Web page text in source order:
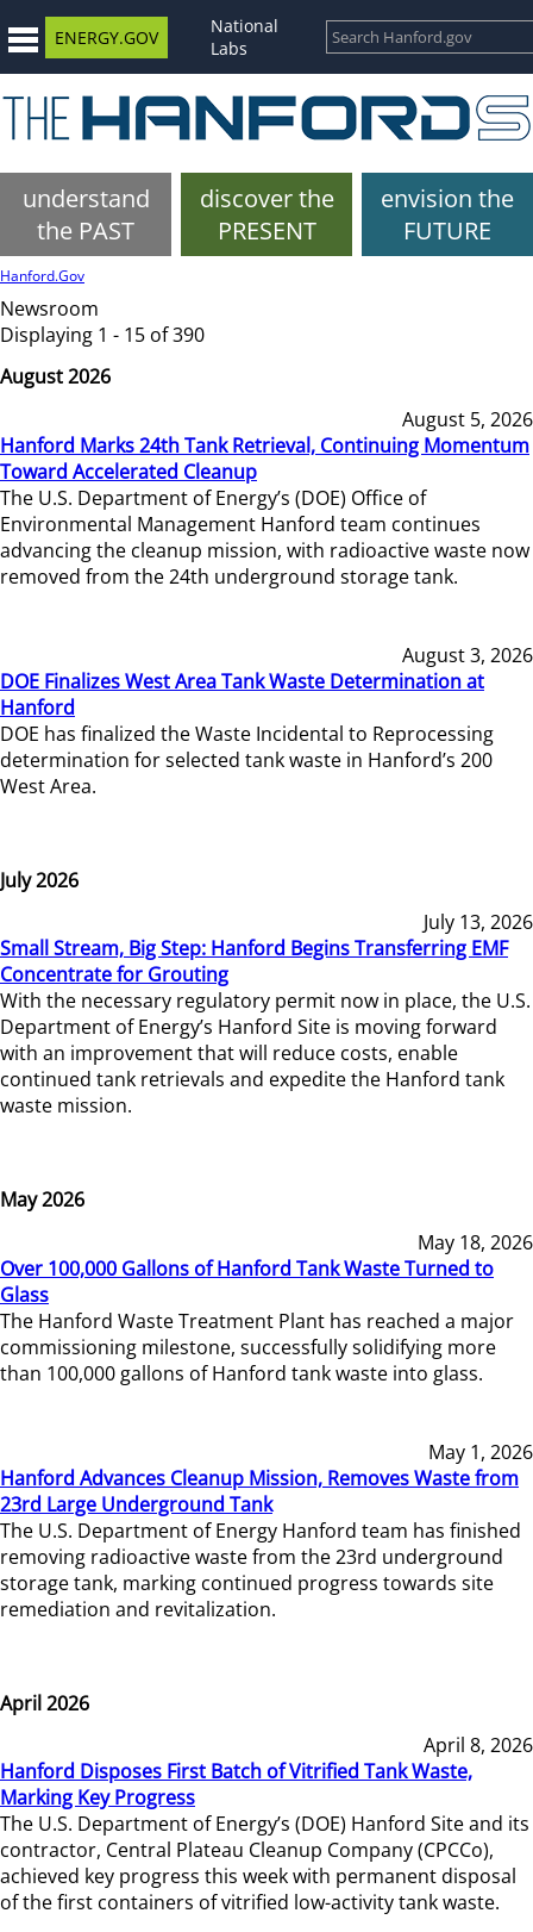
ENERGY.GOV
National
Labs
understand
the PAST
discover the
PRESENT
envision the
FUTURE
Hanford.Gov
Newsroom
Displaying 1 - 15 of 390
August 2026
August 5, 2026
Hanford Marks 24th Tank Retrieval, Continuing Momentum
Toward Accelerated Cleanup
The U.S. Department of Energy’s (DOE) Office of
Environmental Management Hanford team continues
advancing the cleanup mission, with radioactive waste now
removed from the 24th underground storage tank.
August 3, 2026
DOE Finalizes West Area Tank Waste Determination at
Hanford
DOE has finalized the Waste Incidental to Reprocessing
determination for selected tank waste in Hanford’s 200
West Area.
July 2026
July 13, 2026
Small Stream, Big Step: Hanford Begins Transferring EMF
Concentrate for Grouting
With the necessary regulatory permit now in place, the U.S.
Department of Energy’s Hanford Site is moving forward
with an improvement that will reduce costs, enable
continued tank retrievals and expedite the Hanford tank
waste mission.
May 2026
May 18, 2026
Over 100,000 Gallons of Hanford Tank Waste Turned to
Glass
The Hanford Waste Treatment Plant has reached a major
commissioning milestone, successfully solidifying more
than 100,000 gallons of Hanford tank waste into glass.
May 1, 2026
Hanford Advances Cleanup Mission, Removes Waste from
23rd Large Underground Tank
The U.S. Department of Energy Hanford team has finished
removing radioactive waste from the 23rd underground
storage tank, marking continued progress towards site
remediation and revitalization.
April 2026
April 8, 2026
Hanford Disposes First Batch of Vitrified Tank Waste,
Marking Key Progress
The U.S. Department of Energy’s (DOE) Hanford Site and its
contractor, Central Plateau Cleanup Company (CPCCo),
achieved key progress this week with permanent disposal
of the first containers of vitrified low-activity tank waste.